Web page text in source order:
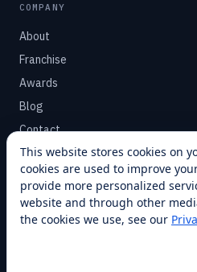
COMPANY
About
Franchise
Awards
Blog
Contact
SUPPORT
Help Center
Service Plans
This website stores cookies on
cookies are used to improve
provide more personalized
website and through other
the cookies we use, see our